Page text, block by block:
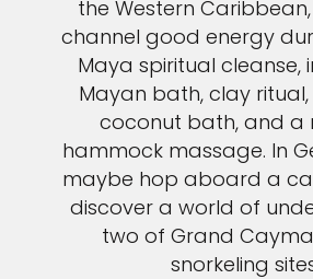
the Western
channel good energy
Maya spiritual cleanse,
Mayan bath, clay
coconut bath, and a
hammock massage. In
maybe hop aboard a
discover a world of
two of Grand
snorkeling